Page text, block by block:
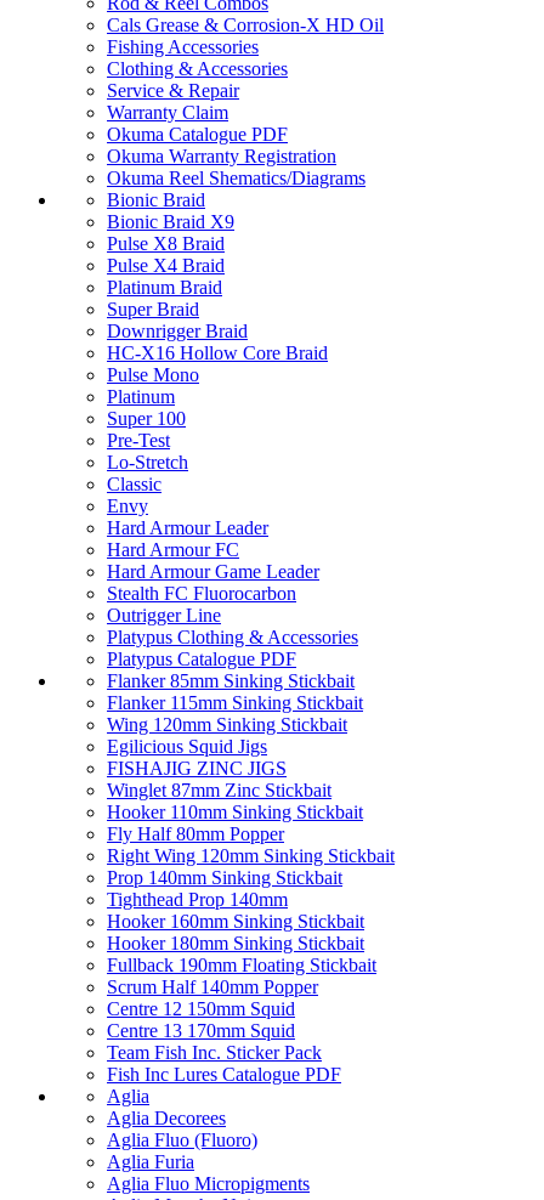
Cals Grease & Corrosion-X HD Oil
Fishing Accessories
Clothing & Accessories
Service & Repair
Warranty Claim
Okuma Catalogue PDF
Okuma Warranty Registration
Okuma Reel Shematics/Diagrams
Bionic Braid
Bionic Braid X9
Pulse X8 Braid
Pulse X4 Braid
Platinum Braid
Super Braid
Downrigger Braid
HC-X16 Hollow Core Braid
Pulse Mono
Platinum
Super 100
Pre-Test
Lo-Stretch
Classic
Envy
Hard Armour Leader
Hard Armour FC
Hard Armour Game Leader
Stealth FC Fluorocarbon
Outrigger Line
Platypus Clothing & Accessories
Platypus Catalogue PDF
Flanker 85mm Sinking Stickbait
Flanker 115mm Sinking Stickbait
Wing 120mm Sinking Stickbait
Egilicious Squid Jigs
FISHAJIG ZINC JIGS
Winglet 87mm Zinc Stickbait
Hooker 110mm Sinking Stickbait
Fly Half 80mm Popper
Right Wing 120mm Sinking Stickbait
Prop 140mm Sinking Stickbait
Tighthead Prop 140mm
Hooker 160mm Sinking Stickbait
Hooker 180mm Sinking Stickbait
Fullback 190mm Floating Stickbait
Scrum Half 140mm Popper
Centre 12 150mm Squid
Centre 13 170mm Squid
Team Fish Inc. Sticker Pack
Fish Inc Lures Catalogue PDF
Aglia
Aglia Decorees
Aglia Fluo (Fluoro)
Aglia Furia
Aglia Fluo Micropigments